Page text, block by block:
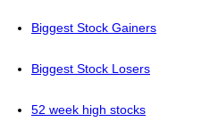
Biggest Stock Gainers
Biggest Stock Losers
52 week high stocks